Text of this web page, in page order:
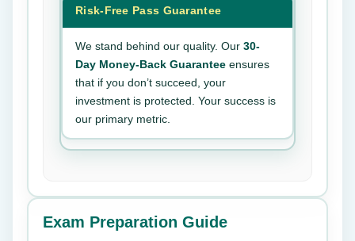
Risk-Free Pass Guarantee
We stand behind our quality. Our 30-
Day Money-Back Guarantee ensures
that if you don’t succeed, your
investment is protected. Your success is
our primary metric.
Exam Preparation Guide